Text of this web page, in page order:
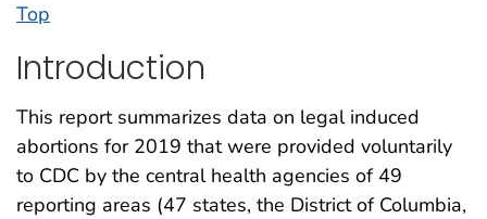
Top
Introduction
This report summarizes data on legal induced
abortions for 2019 that were provided voluntarily
to CDC by the central health agencies of 49
reporting areas (47 states, the District of Columbia,